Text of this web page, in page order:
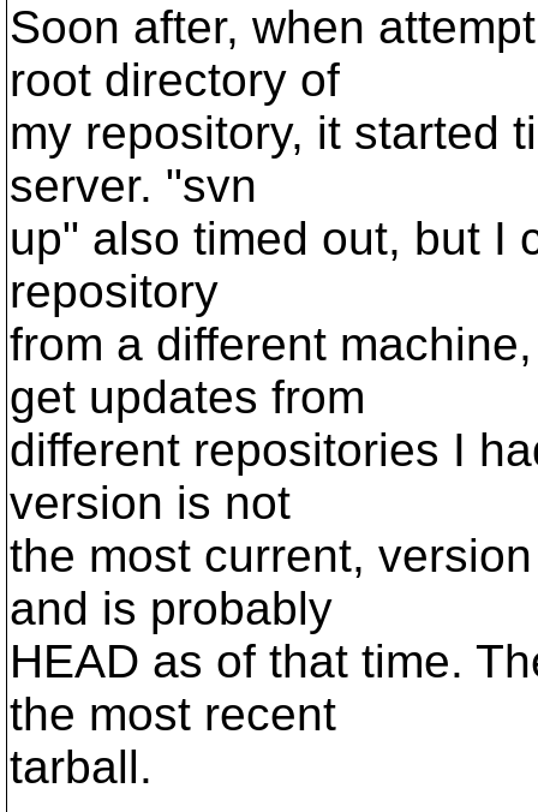
Soon after, when
root directory of
my repository, it started
server. "svn
up" also timed out, but I
repository
from a different
get updates from
different repositories I
version is not
the most current,
and is probably
HEAD as of that time.
the most recent
tarball.